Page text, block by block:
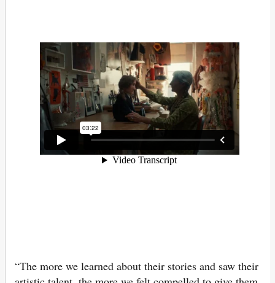
“The more we learned about their stories and saw their